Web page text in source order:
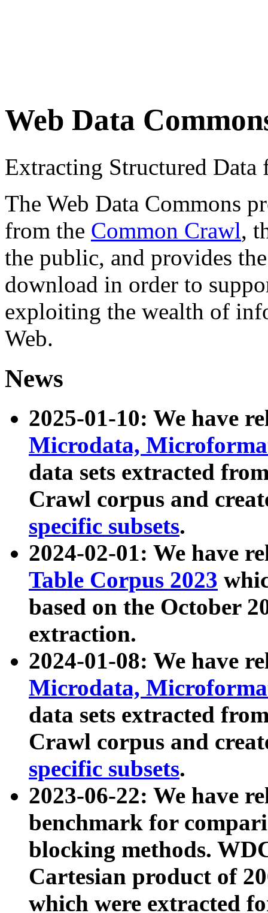
Web Data
Extracting Structured
The Web Data Commons
from the Common Crawl,
the public, and provides
download in order to
exploiting the wealth of
Web.
News
2025-01-10: We have
Microdata,
data sets extracted
Crawl corpus and
specific subsets.
2024-02-01: We have
Table Corpus 2023
based on the October
extraction.
2024-01-08: We have
Microdata,
data sets extracted
Crawl corpus and
specific subsets.
2023-06-22: We have
benchmark for
blocking methods.
Cartesian product of
which were extracted